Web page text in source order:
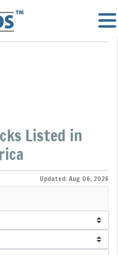
Listed in
Updated: Aug 06, 2026